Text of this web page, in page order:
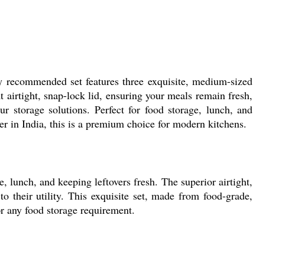
set features three exquisite, medium-sized
airtight, snap-lock lid, ensuring your meals remain fresh,
storage solutions. Perfect for food storage, lunch, and
in India, this is a premium choice for modern kitchens.
lunch, and keeping leftovers fresh. The superior airtight,
their utility. This exquisite set, made from food-grade,
food storage requirement.